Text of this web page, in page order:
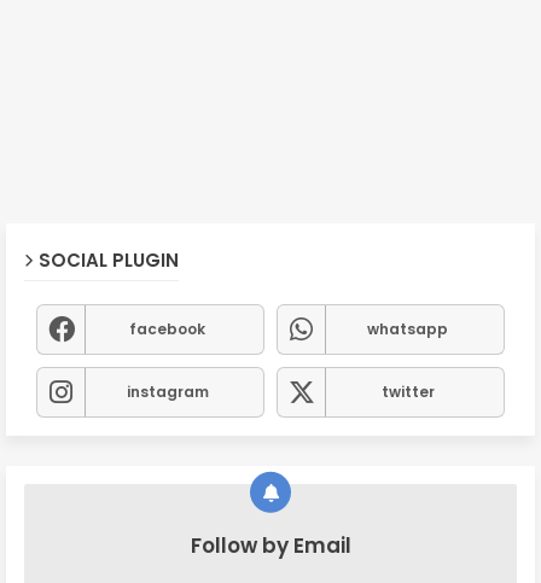
SOCIAL PLUGIN
facebook whatsapp
instagram twitter
Follow by Email